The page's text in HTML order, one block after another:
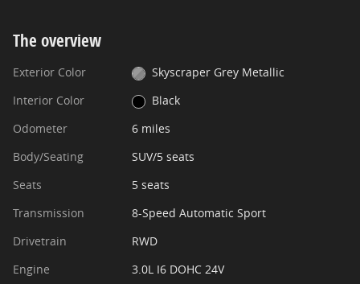
The overview
Exterior Color
Skyscraper Grey Metallic
Interior Color
Black
Odometer
6 miles
Body/Seating
SUV/5 seats
Seats
5 seats
Transmission
8-Speed Automatic Sport
Drivetrain
RWD
Engine
3.0L I6 DOHC 24V